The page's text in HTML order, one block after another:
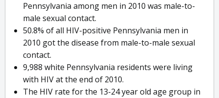
Pennsylvania among men in 2010 was male-to-
male sexual contact.
50.8% of all HIV-positive Pennsylvania men in
2010 got the disease from male-to-male sexual
contact.
9,988 white Pennsylvania residents were living
with HIV at the end of 2010.
The HIV rate for the 13-24 year old age group in